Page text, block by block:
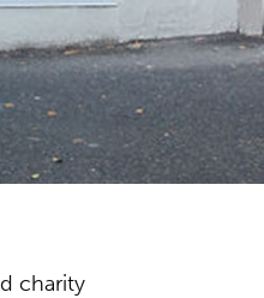
charity